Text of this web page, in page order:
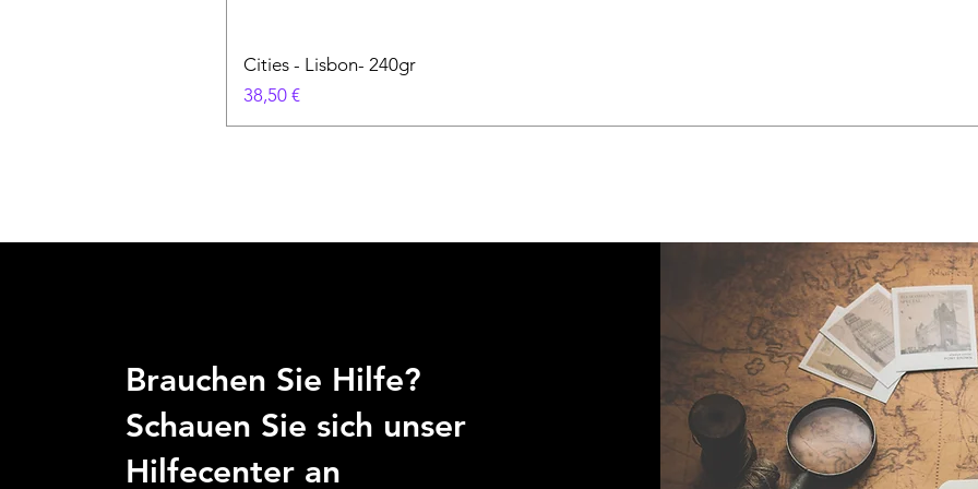
Cities - Lisbon- 240gr
Preis
38,50 €
Brauchen Sie Hilfe?
Schauen Sie sich unser
Hilfecenter an